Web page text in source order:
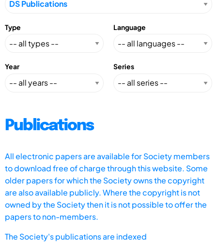
Type Language
Year Series
Publications
All electronic papers are available for Society members
to download free of charge through this website. Some
older papers for which the Society owns the copyright
are also available publicly. Where the copyright is not
owned by the Society then it is not possible to offer the
papers to non-members.
The Society's publications are indexed